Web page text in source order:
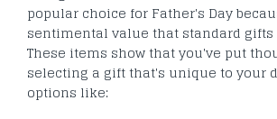
popular choice for Father's Day
sentimental value that standard
These items show that you've put
selecting a gift that's unique to your
options like: